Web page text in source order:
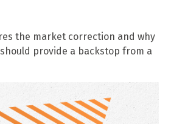
the market correction and why
provide a backstop from a